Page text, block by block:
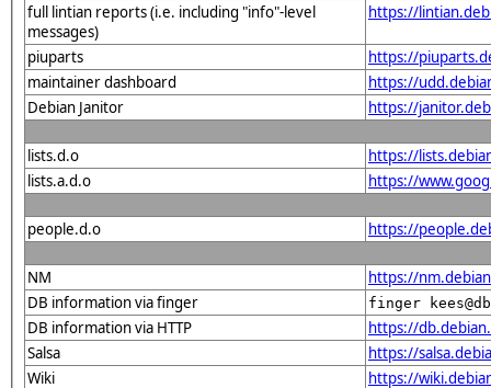
full lintian reports (i.e. including "info"-level
messages)
https://
piuparts
https://
maintainer dashboard
https://
Debian Janitor
https://
lists.d.o
https://
lists.a.d.o
https://
people.d.o https://
NM
https://
DB information via finger
finger
DB information via HTTP
https://
Salsa
https://
Wiki
https://